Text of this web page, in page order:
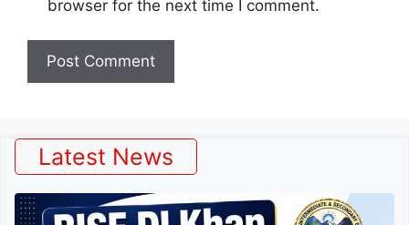
browser for the next time I comment.
Latest News